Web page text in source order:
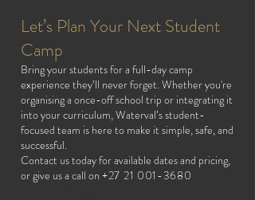
Let’s Plan Your Next Student
Camp
Bring your students for a full-day camp
experience they’ll never forget. Whether you're
organising a once-off school trip or integrating it
into your curriculum, Waterval’s student-
focused team is here to make it simple, safe, and
successful.
Contact us today for available dates and pricing,
or give us a call on +27 21 001-3680